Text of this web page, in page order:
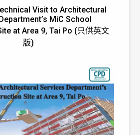
Visit to Architectural
MiC School
at Area 9, Tai Po (只供英文
版)